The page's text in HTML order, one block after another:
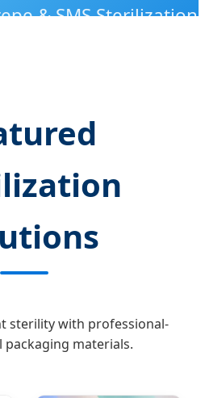
& SMS Sterilization
sterility with professional-
packaging materials.